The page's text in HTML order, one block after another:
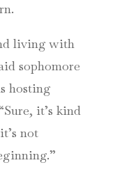
living with
sophomore
hosting
it’s kind
not